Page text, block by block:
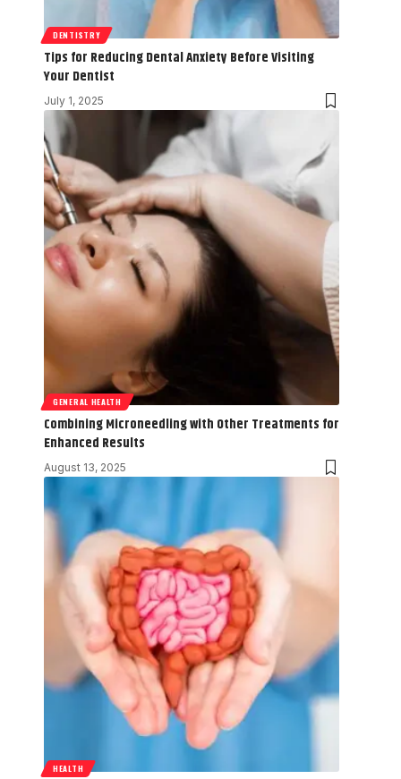
DENTISTRY
Tips for Reducing Dental Anxiety Before Visiting
Your Dentist
July 1, 2025
GENERAL HEALTH
Combining Microneedling with Other Treatments for
Enhanced Results
August 13, 2025
HEALTH